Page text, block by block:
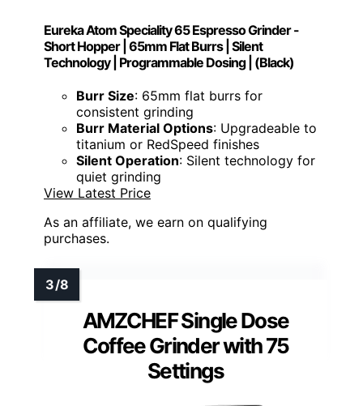
Eureka Atom Speciality 65 Espresso Grinder -
Short Hopper | 65mm Flat Burrs | Silent
Technology | Programmable Dosing | (Black)
Burr Size: 65mm flat burrs for
consistent grinding
Burr Material Options: Upgradeable to
titanium or RedSpeed finishes
Silent Operation: Silent technology for
quiet grinding
View Latest Price
As an affiliate, we earn on qualifying
purchases.
AMZCHEF Single Dose
Coffee Grinder with 75
Settings